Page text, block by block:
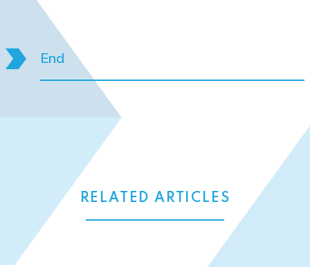
End
RELATED ARTICLES